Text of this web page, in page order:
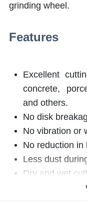
grinding wheel.
Features
Excellent
concrete,
and others.
No disk
No vibration or
No reduction in
Less dust
Dry and wet